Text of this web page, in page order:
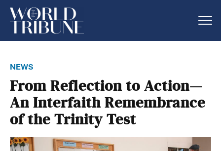
news
From Reflection to Action—
An Interfaith Remembrance
of the Trinity Test